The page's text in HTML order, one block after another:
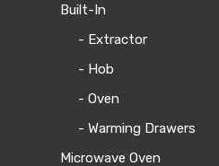
Built-In
- Extractor
- Hob
- Oven
- Warming Drawers
Microwave Oven